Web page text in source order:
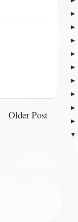
Older Post
►
►
►
►
►
►
►
►
►
▼